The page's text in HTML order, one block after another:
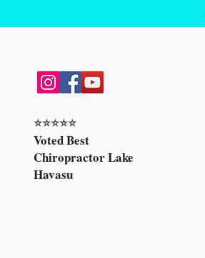
⭐️⭐️⭐️⭐️⭐️
Voted Best
Chiropractor Lake
Havasu